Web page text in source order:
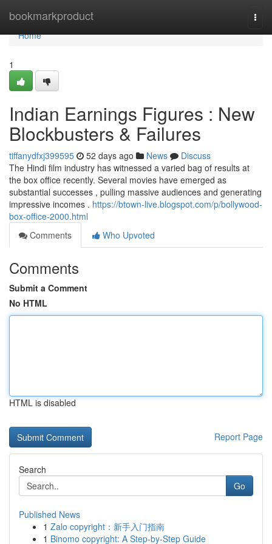
bookmarkproduct
Home
Home
1
Indian Earnings Figures : New
Blockbusters & Failures
tiffanydfxj399595 52 days ago News
Discuss
The Hindi film industry has witnessed a varied bag of results at
the box office recently. Several movies have emerged as
substantial successes , pulling massive audiences and generating
impressive incomes . https://btown-live.blogspot.com/p/bollywood-
box-office-2000.html
Comments
Who Upvoted
Comments
Submit a Comment
No HTML
HTML is disabled
Report Page
Search
Go
Published News
1 Zalo copyright：新手入门指南
1 Binomo copyright: A Step-by-Step Guide